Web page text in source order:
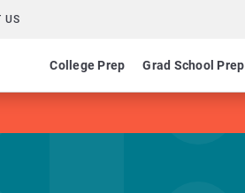
US
College Prep Grad School Prep